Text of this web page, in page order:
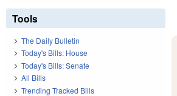
Tools
The Daily Bulletin
Today's Bills: House
Today's Bills: Senate
All Bills
Trending Tracked Bills